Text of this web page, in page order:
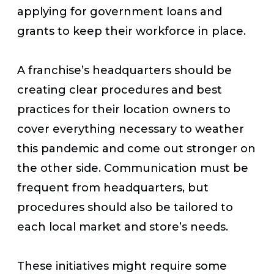
applying for government loans and
grants to keep their workforce in place.
A franchise’s headquarters should be
creating clear procedures and best
practices for their location owners to
cover everything necessary to weather
this pandemic and come out stronger on
the other side. Communication must be
frequent from headquarters, but
procedures should also be tailored to
each local market and store’s needs.
These initiatives might require some